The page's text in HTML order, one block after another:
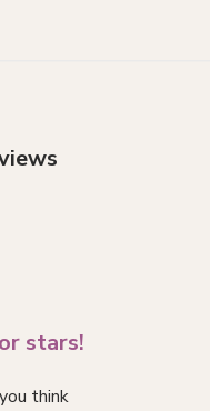
stars!
think